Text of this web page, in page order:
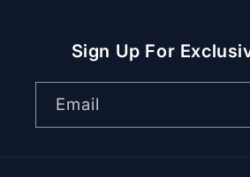
Sign Up For
Email